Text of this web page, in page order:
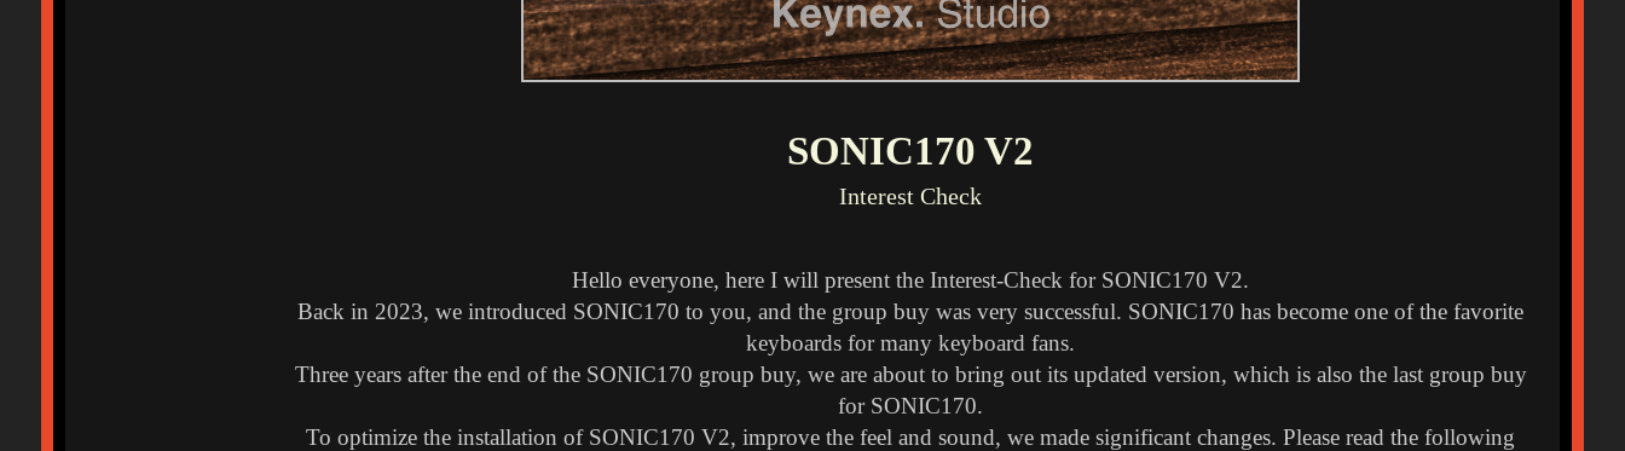
SONIC170 V2
Interest Check
Hello everyone, here I will present the Interest-Check for SONIC170 V2.
Back in 2023, we introduced SONIC170 to you, and the group buy was very successful. SONIC170 has become one of the favorite
keyboards for many keyboard fans.
Three years after the end of the SONIC170 group buy, we are about to bring out its updated version, which is also the last group buy
for SONIC170.
To optimize the installation of SONIC170 V2, improve the feel and sound, we made significant changes. Please read the following